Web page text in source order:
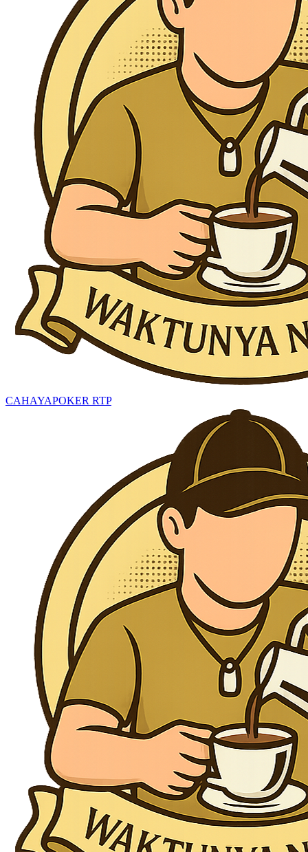
CAHAYAPOKER RTP